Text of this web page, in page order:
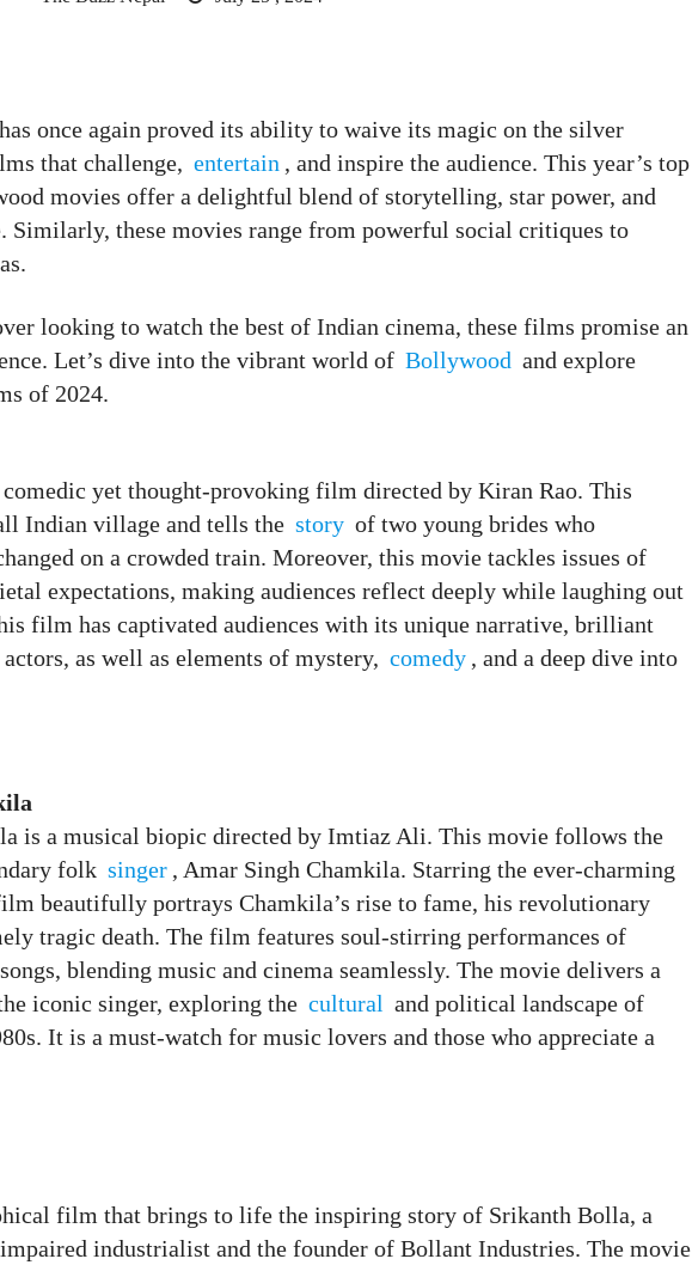
once again proved its ability to waive its magic on the silver
that challenge, entertain , and inspire the audience. This year’s top
movies offer a delightful blend of storytelling, star power, and
these movies range from powerful social critiques to
looking to watch the best of Indian cinema, these films promise an
Let’s dive into the vibrant world of Bollywood and explore
of 2024.
comedic yet thought-provoking film directed by Kiran Rao. This
Indian village and tells the story of two young brides who
on a crowded train. Moreover, this movie tackles issues of
expectations, making audiences reflect deeply while laughing out
film has captivated audiences with its unique narrative, brilliant
as well as elements of mystery, comedy , and a deep dive into
is a musical biopic directed by Imtiaz Ali. This movie follows the
folk singer , Amar Singh Chamkila. Starring the ever-charming
beautifully portrays Chamkila’s rise to fame, his revolutionary
tragic death. The film features soul-stirring performances of
blending music and cinema seamlessly. The movie delivers a
iconic singer, exploring the cultural and political landscape of
It is a must-watch for music lovers and those who appreciate a
film that brings to life the inspiring story of Srikanth Bolla, a
industrialist and the founder of Bollant Industries. The movie